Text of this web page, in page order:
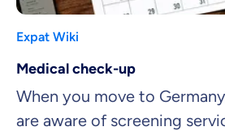
Expat Wiki
Medical check-up
When you move to
are aware of screening